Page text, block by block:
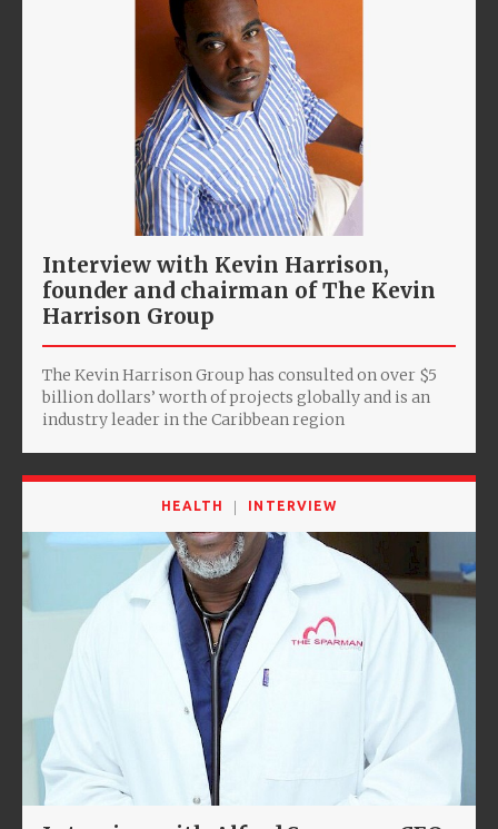
Interview with Kevin Harrison,
founder and chairman of The Kevin
Harrison Group
The Kevin Harrison Group has consulted on over $5
billion dollars’ worth of projects globally and is an
industry leader in the Caribbean region
HEALTH INTERVIEW